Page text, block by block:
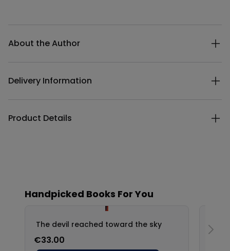
About the Author
Delivery Information
Product Details